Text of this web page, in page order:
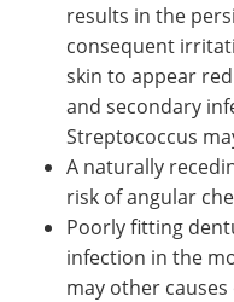
results in the
consequent
skin to appear
and secondary
Streptococcus
A naturally
risk of angular
Poorly fitting
infection in the
may other